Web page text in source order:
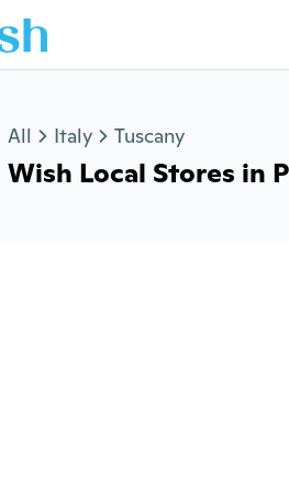
All Italy Tuscany
Wish Local Stores in